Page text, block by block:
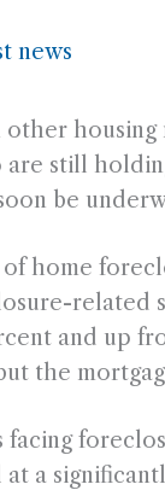
news
housing
still
be
of home
related
and up
the
a